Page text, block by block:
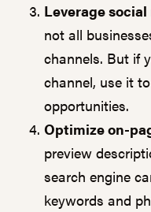
Leverage
not all
channels. But if
channel, use it
opportunities.
Optimize on-
preview
search engine
keywords and